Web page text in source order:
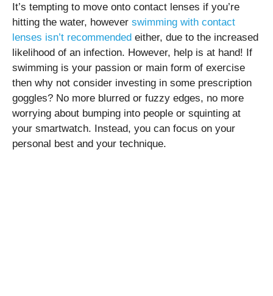
It’s tempting to move onto contact lenses if you’re
hitting the water, however swimming with contact
lenses isn’t recommended either, due to the increased
likelihood of an infection. However, help is at hand! If
swimming is your passion or main form of exercise
then why not consider investing in some prescription
goggles? No more blurred or fuzzy edges, no more
worrying about bumping into people or squinting at
your smartwatch. Instead, you can focus on your
personal best and your technique.